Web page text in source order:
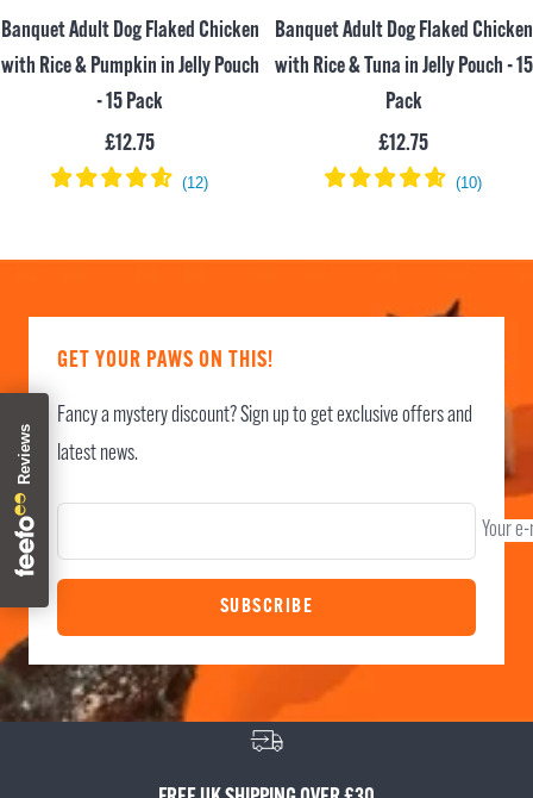
Banquet Adult Dog Flaked Chicken
with Rice & Pumpkin in Jelly Pouch
- 15 Pack
Sale
price
£12.75
Banquet Adult Dog Flaked Chicken
with Rice & Tuna in Jelly Pouch - 15
Pack
Sale
price
£12.75
GET YOUR PAWS ON THIS!
Fancy a mystery discount? Sign up to get exclusive offers and
latest news.
Your
SUBSCRIBE